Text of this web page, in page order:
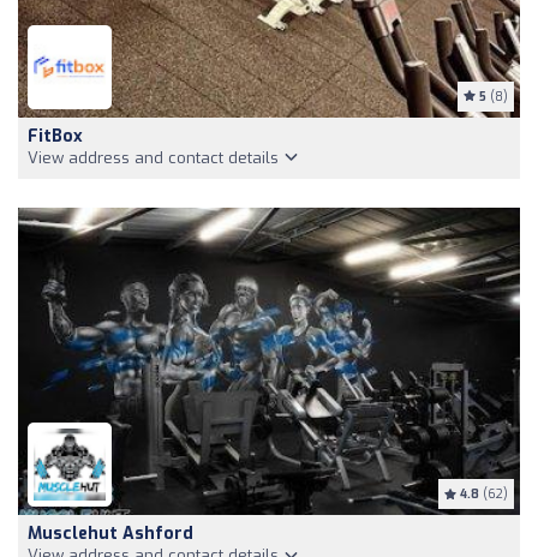
5 (8)
FitBox
View address and contact details
4.8 (62)
Musclehut Ashford